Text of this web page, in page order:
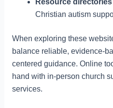
Christian autism
When exploring these
balance reliable, evidence-
centered guidance. Online
hand with in-person church
services.